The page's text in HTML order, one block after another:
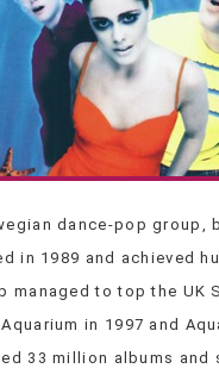
dance-pop
in 1989 and achieved
managed to top the
in 1997 and
33 million albums